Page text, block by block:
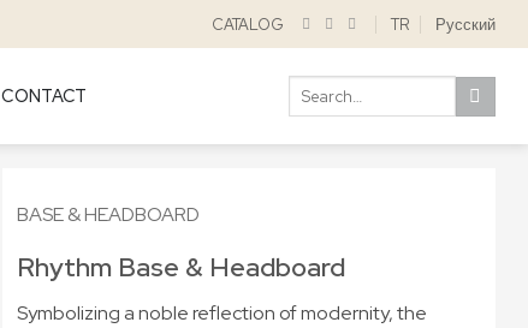
CATALOG TR Русский
CONTACT
Search
for:
BASE & HEADBOARD
Rhythm Base & Headboard
Symbolizing a noble reflection of modernity, the